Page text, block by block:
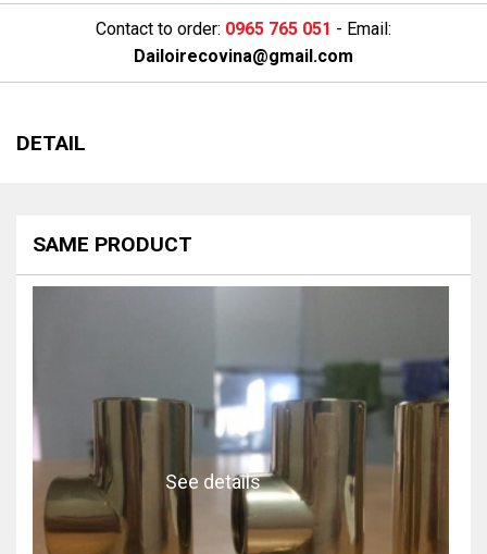
Contact to order: 0965 765 051 - Email:
Dailoirecovina@gmail.com
DETAIL
SAME PRODUCT
See details